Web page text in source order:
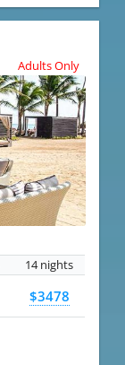
Adults Only
14 nights
$3478